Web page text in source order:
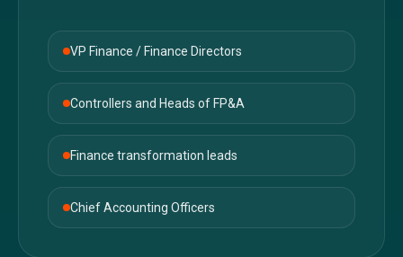
VP Finance / Finance Directors
Controllers and Heads of FP&A
Finance transformation leads
Chief Accounting Officers